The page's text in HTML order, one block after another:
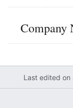
Company
Last edited on